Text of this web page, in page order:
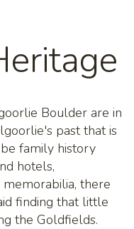
Boulder are in
past that is
family history
hotels,
there
finding that little
the Goldfields.